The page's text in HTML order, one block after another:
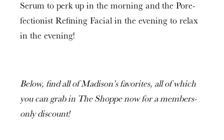
Serum to perk up in the morning and the Pore-
fectionist Refining Facial in the evening to relax
in the evening!
Below, find all of Madison’s favorites, all of which
you can grab in The Shoppe now for a members-
only discount!